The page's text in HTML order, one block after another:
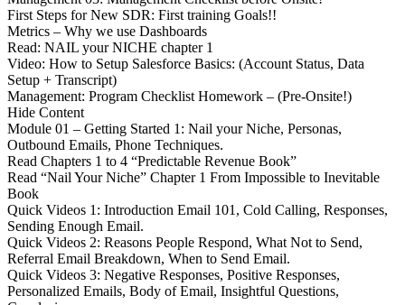
First Steps for New SDR: First training Goals!!
Metrics – Why we use Dashboards
Read: NAIL your NICHE chapter 1
Video: How to Setup Salesforce Basics: (Account Status, Data
Setup + Transcript)
Management: Program Checklist Homework – (Pre-Onsite!)
Hide Content
Module 01 – Getting Started 1: Nail your Niche, Personas,
Outbound Emails, Phone Techniques.
Read Chapters 1 to 4 “Predictable Revenue Book”
Read “Nail Your Niche” Chapter 1 From Impossible to Inevitable
Book
Quick Videos 1: Introduction Email 101, Cold Calling, Responses,
Sending Enough Email.
Quick Videos 2: Reasons People Respond, What Not to Send,
Referral Email Breakdown, When to Send Email.
Quick Videos 3: Negative Responses, Positive Responses,
Personalized Emails, Body of Email, Insightful Questions,